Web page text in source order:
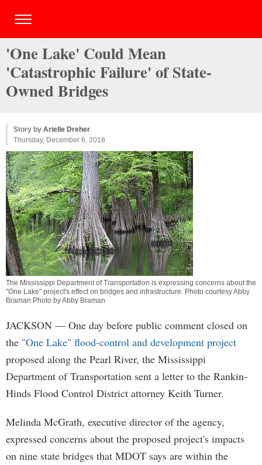
'One Lake' Could Mean
'Catastrophic Failure' of State-
Owned Bridges
Story by Arielle Dreher
Thursday, December 6, 2018
The Mississippi Department of Transportation is expressing concerns about the
"One Lake" project's effect on bridges and infrastructure. Photo courtesy Abby
Braman Photo by Abby Braman
JACKSON — One day before public comment closed on
the "One Lake" flood-control and development project
proposed along the Pearl River, the Mississippi
Department of Transportation sent a letter to the Rankin-
Hinds Flood Control District attorney Keith Turner.
Melinda McGrath, executive director of the agency,
expressed concerns about the proposed project's impacts
on nine state bridges that MDOT says are within the